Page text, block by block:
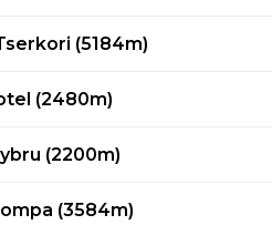
(5184m)
(2480m)
(2200m)
(3584m)